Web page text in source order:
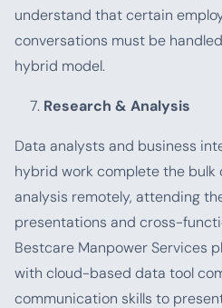
understand that certain
conversations must be
hybrid model.
Research & Analysis
Data analysts and business
hybrid work complete the bulk
analysis remotely, attending
presentations and cross-
Bestcare Manpower Services
with cloud-based data tool
communication skills to